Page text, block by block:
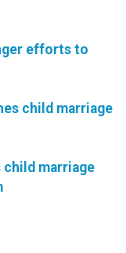
efforts to
child marriage
marriage